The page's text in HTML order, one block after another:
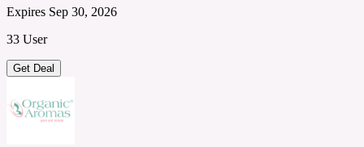
Expires Sep 30, 2026
33 User
Get Deal